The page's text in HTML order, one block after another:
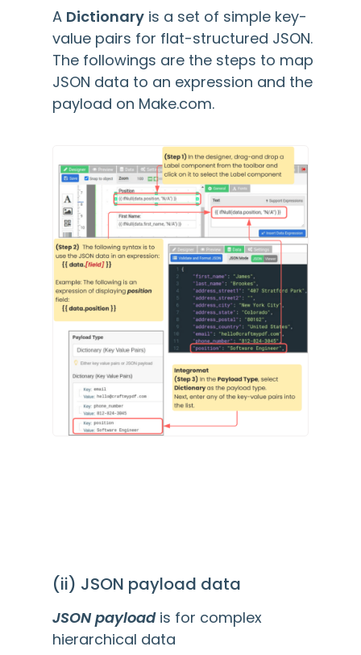
A Dictionary is a set of simple key-
value pairs for flat-structured JSON.
The followings are the steps to map
JSON data to an expression and the
payload on Make.com.
(ii) JSON payload data
JSON payloadis for complex
hierarchical data